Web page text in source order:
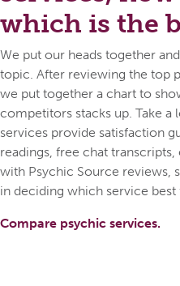
which is the
We put our heads together
topic. After reviewing the top
we put together a chart to
competitors stacks up. Take
services provide satisfaction
readings, free chat
with Psychic Source reviews,
in deciding which service best
Compare psychic services.